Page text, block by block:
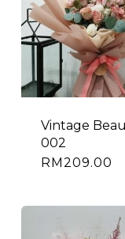
Vintage
002
RM209.00